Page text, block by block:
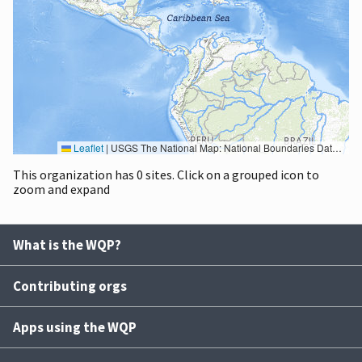
Leaflet | USGS The National Map: National Boundaries Dataset, 3DEP Elevation Program, Geographic Names Information System, National Hydrography Dataset, National Land Cover Database, National Structures Dataset, and National Transportation Dataset; USGS Global Ecosystems; U.S. Census Bureau TIGER/Line data; USFS Road data; Natural Earth Data; U.S. Department of State HIU; NOAA National Centers for Environmental Information. Data refreshed October 27, 2025-v2.1
This organization has 0 sites. Click on a grouped icon to
zoom and expand
What is the WQP?
Contributing orgs
Apps using the WQP